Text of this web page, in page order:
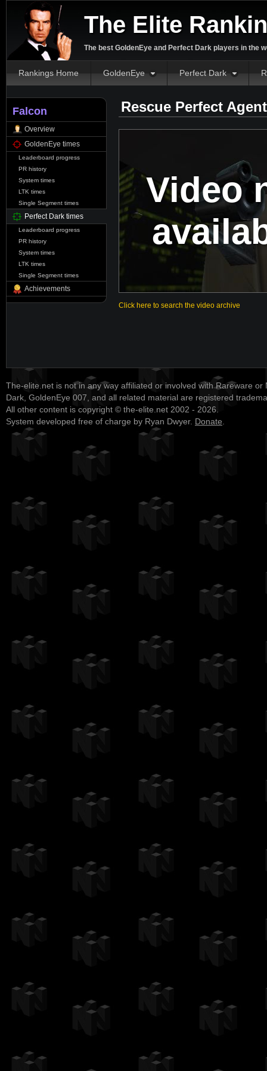
The Elite
The best GoldenEye and Perfect Dark players in the
Rankings Home GoldenEye Perfect Dark
Falcon
Overview
GoldenEye times
Leaderboard progress
PR history
System times
LTK times
Single Segment times
Perfect Dark times
Leaderboard progress
PR history
System times
LTK times
Single Segment times
Achievements
Rescue Perfect
Video
Click here to search the video archive
The-elite.net is not in any way affiliated or involved with Rareware or
Dark, GoldenEye 007, and all related material are registered
All other content is copyright © the-elite.net 2002 - 2026.
System developed free of charge by Ryan Dwyer. Donate.